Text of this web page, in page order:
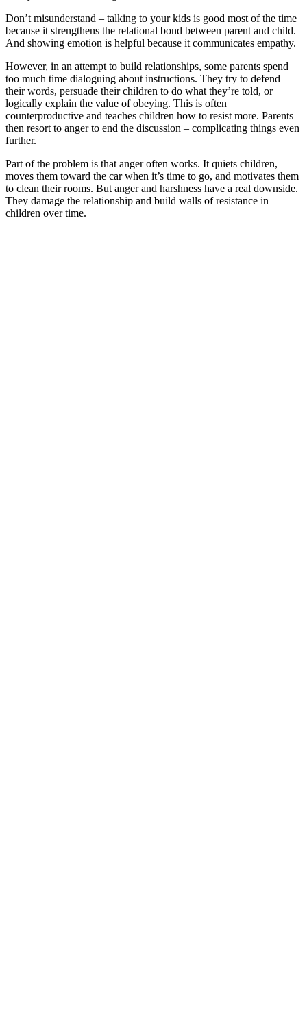
Don’t misunderstand – talking to your kids is good most of the time
because it strengthens the relational bond between parent and child.
And showing emotion is helpful because it communicates empathy.
However, in an attempt to build relationships, some parents spend
too much time dialoguing about instructions. They try to defend
their words, persuade their children to do what they’re told, or
logically explain the value of obeying. This is often
counterproductive and teaches children how to resist more. Parents
then resort to anger to end the discussion – complicating things even
further.
Part of the problem is that anger often works. It quiets children,
moves them toward the car when it’s time to go, and motivates them
to clean their rooms. But anger and harshness have a real downside.
They damage the relationship and build walls of resistance in
children over time.